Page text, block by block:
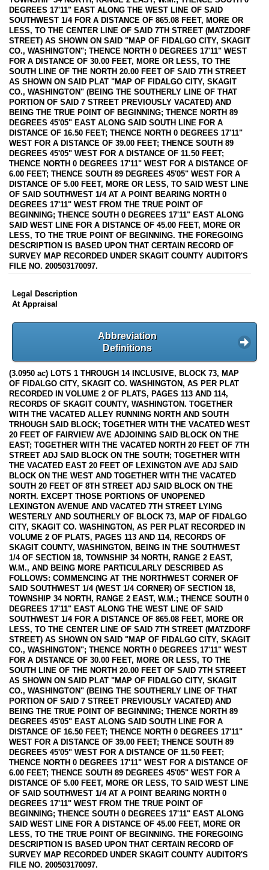
DEGREES 17'11" EAST ALONG THE WEST LINE OF SAID
SOUTHWEST 1/4 FOR A DISTANCE OF 865.08 FEET, MORE OR
LESS, TO THE CENTER LINE OF SAID 7TH STREET (MATZDORF
STREET) AS SHOWN ON SAID "MAP OF FIDALGO CITY, SKAGIT
CO., WASHINGTON"; THENCE NORTH 0 DEGREES 17'11" WEST
FOR A DISTANCE OF 30.00 FEET, MORE OR LESS, TO THE
SOUTH LINE OF THE NORTH 20.00 FEET OF SAID 7TH STREET
AS SHOWN ON SAID PLAT "MAP OF FIDALGO CITY, SKAGIT
CO., WASHINGTON" (BEING THE SOUTHERLY LINE OF THAT
PORTION OF SAID 7 STREET PREVIOUSLY VACATED) AND
BEING THE TRUE POINT OF BEGINNING; THENCE NORTH 89
DEGREES 45'05" EAST ALONG SAID SOUTH LINE FOR A
DISTANCE OF 16.50 FEET; THENCE NORTH 0 DEGREES 17'11"
WEST FOR A DISTANCE OF 39.00 FEET; THENCE SOUTH 89
DEGREES 45'05" WEST FOR A DISTANCE OF 11.50 FEET;
THENCE NORTH 0 DEGREES 17'11" WEST FOR A DISTANCE OF
6.00 FEET; THENCE SOUTH 89 DEGREES 45'05" WEST FOR A
DISTANCE OF 5.00 FEET, MORE OR LESS, TO SAID WEST LINE
OF SAID SOUTHWEST 1/4 AT A POINT BEARING NORTH 0
DEGREES 17'11" WEST FROM THE TRUE POINT OF
BEGINNING; THENCE SOUTH 0 DEGREES 17'11" EAST ALONG
SAID WEST LINE FOR A DISTANCE OF 45.00 FEET, MORE OR
LESS, TO THE TRUE POINT OF BEGINNING. THE FOREGOING
DESCRIPTION IS BASED UPON THAT CERTAIN RECORD OF
SURVEY MAP RECORDED UNDER SKAGIT COUNTY AUDITOR'S
FILE NO. 200503170097.
Legal Description
At Appraisal
Abbreviation
Definitions
(3.0950 ac) LOTS 1 THROUGH 14 INCLUSIVE, BLOCK 73, MAP
OF FIDALGO CITY, SKAGIT CO. WASHINGTON, AS PER PLAT
RECORDED IN VOLUME 2 OF PLATS, PAGES 113 AND 114,
RECORDS OF SKAGIT COUNTY, WASHINGTON. TOGETHER
WITH THE VACATED ALLEY RUNNING NORTH AND SOUTH
TRHOUGH SAID BLOCK; TOGETHER WITH THE VACATED WEST
20 FEET OF FAIRVIEW AVE ADJOINING SAID BLOCK ON THE
EAST; TOGETHER WITH THE VACATED NORTH 20 FEET OF 7TH
STREET ADJ SAID BLOCK ON THE SOUTH; TOGETHER WITH
THE VACATED EAST 20 FEET OF LEXINGTON AVE ADJ SAID
BLOCK ON THE WEST AND TOGETHER WITH THE VACATED
SOUTH 20 FEET OF 8TH STREET ADJ SAID BLOCK ON THE
NORTH. EXCEPT THOSE PORTIONS OF UNOPENED
LEXINGTON AVENUE AND VACATED 7TH STREET LYING
WESTERLY AND SOUTHERLY OF BLOCK 73, MAP OF FIDALGO
CITY, SKAGIT CO. WASHINGTON, AS PER PLAT RECORDED IN
VOLUME 2 OF PLATS, PAGES 113 AND 114, RECORDS OF
SKAGIT COUNTY, WASHINGTON, BEING IN THE SOUTHWEST
1/4 OF SECTION 18, TOWNSHIP 34 NORTH, RANGE 2 EAST,
W.M., AND BEING MORE PARTICULARLY DESCRIBED AS
FOLLOWS: COMMENCING AT THE NORTHWEST CORNER OF
SAID SOUTHWEST 1/4 (WEST 1/4 CORNER) OF SECTION 18,
TOWNSHIP 34 NORTH, RANGE 2 EAST, W.M.; THENCE SOUTH 0
DEGREES 17'11" EAST ALONG THE WEST LINE OF SAID
SOUTHWEST 1/4 FOR A DISTANCE OF 865.08 FEET, MORE OR
LESS, TO THE CENTER LINE OF SAID 7TH STREET (MATZDORF
STREET) AS SHOWN ON SAID "MAP OF FIDALGO CITY, SKAGIT
CO., WASHINGTON"; THENCE NORTH 0 DEGREES 17'11" WEST
FOR A DISTANCE OF 30.00 FEET, MORE OR LESS, TO THE
SOUTH LINE OF THE NORTH 20.00 FEET OF SAID 7TH STREET
AS SHOWN ON SAID PLAT "MAP OF FIDALGO CITY, SKAGIT
CO., WASHINGTON" (BEING THE SOUTHERLY LINE OF THAT
PORTION OF SAID 7 STREET PREVIOUSLY VACATED) AND
BEING THE TRUE POINT OF BEGINNING; THENCE NORTH 89
DEGREES 45'05" EAST ALONG SAID SOUTH LINE FOR A
DISTANCE OF 16.50 FEET; THENCE NORTH 0 DEGREES 17'11"
WEST FOR A DISTANCE OF 39.00 FEET; THENCE SOUTH 89
DEGREES 45'05" WEST FOR A DISTANCE OF 11.50 FEET;
THENCE NORTH 0 DEGREES 17'11" WEST FOR A DISTANCE OF
6.00 FEET; THENCE SOUTH 89 DEGREES 45'05" WEST FOR A
DISTANCE OF 5.00 FEET, MORE OR LESS, TO SAID WEST LINE
OF SAID SOUTHWEST 1/4 AT A POINT BEARING NORTH 0
DEGREES 17'11" WEST FROM THE TRUE POINT OF
BEGINNING; THENCE SOUTH 0 DEGREES 17'11" EAST ALONG
SAID WEST LINE FOR A DISTANCE OF 45.00 FEET, MORE OR
LESS, TO THE TRUE POINT OF BEGINNING. THE FOREGOING
DESCRIPTION IS BASED UPON THAT CERTAIN RECORD OF
SURVEY MAP RECORDED UNDER SKAGIT COUNTY AUDITOR'S
FILE NO. 200503170097.